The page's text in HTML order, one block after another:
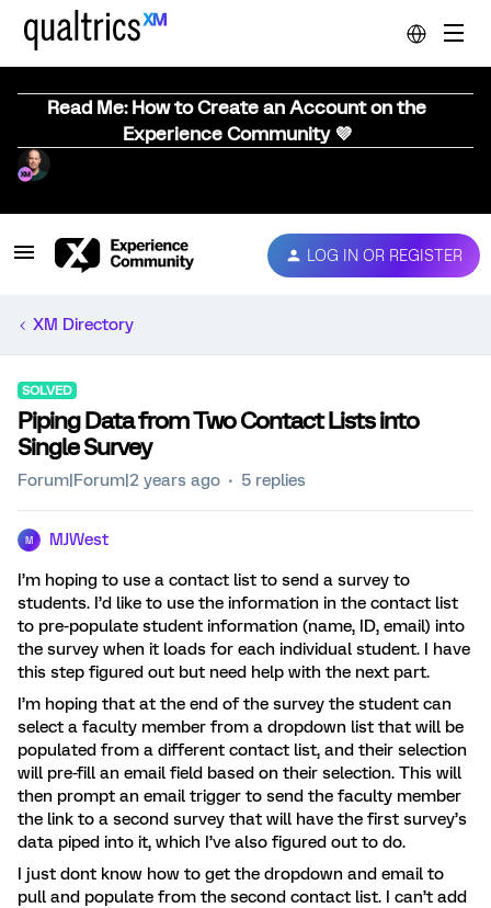
Read Me: How to Create an Account on the
Experience Community 💜
LOG IN OR REGISTER
XM Directory
SOLVED
Piping Data from Two Contact Lists into
Single Survey
Forum|Forum|2 years ago 5 replies
M MJWest
I’m hoping to use a contact list to send a survey to
students. I’d like to use the information in the contact list
to pre-populate student information (name, ID, email) into
the survey when it loads for each individual student. I have
this step figured out but need help with the next part.
I’m hoping that at the end of the survey the student can
select a faculty member from a dropdown list that will be
populated from a different contact list, and their selection
will pre-fill an email field based on their selection. This will
then prompt an email trigger to send the faculty member
the link to a second survey that will have the first survey’s
data piped into it, which I’ve also figured out to do.
I just dont know how to get the dropdown and email to
pull and populate from the second contact list. I can’t add